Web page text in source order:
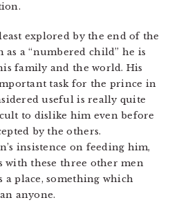
explored by the end of the
a “numbered child” he is
family and the world. His
task for the prince in
useful is really quite
to dislike him even before
by the others.
insistence on feeding him,
with these three other men
place, something which
anyone.